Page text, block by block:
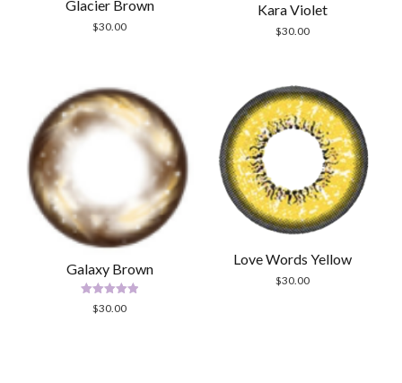
Glacier Brown
$30.00
Kara Violet
$30.00
Galaxy Brown
Rated
5.00
$30.00
Love Words Yellow
$30.00